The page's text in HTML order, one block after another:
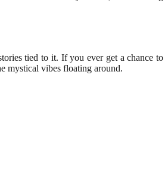
tied to it. If you ever get a chance to
mystical vibes floating around.